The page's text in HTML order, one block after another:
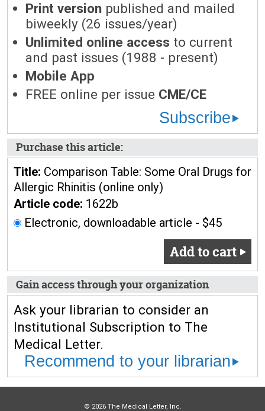
Print version published and mailed
biweekly (26 issues/year)
Unlimited online access to current
and past issues (1988 - present)
Mobile App
FREE online per issue CME/CE
Subscribe
Purchase this article:
Title: Comparison Table: Some Oral Drugs for
Allergic Rhinitis (online only)
Article code: 1622b
Electronic, downloadable article - $45
Add to cart
Gain access through your organization
Ask your librarian to consider an
Institutional Subscription to The
Medical Letter.
Recommend to your librarian
© 2026 The Medical Letter, Inc.